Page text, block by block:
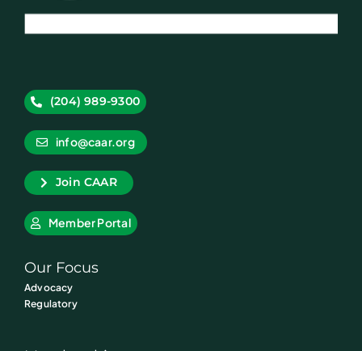
(204) 989-9300
info@caar.org
Join CAAR
Member Portal
Our Focus
Advocacy
Regulatory